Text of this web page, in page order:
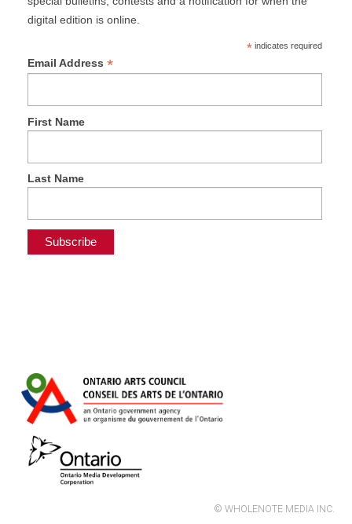
digital edition is online.
*indicates required
Email Address *
First Name
Last Name
© WHOLENOTE MEDIA INC.